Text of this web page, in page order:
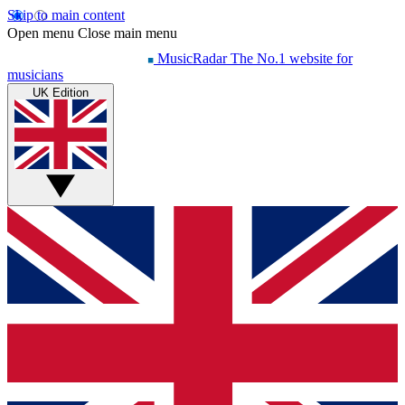
Skip to main content
Open menu Close main menu
MusicRadar The No.1 website for
musicians
UK Edition